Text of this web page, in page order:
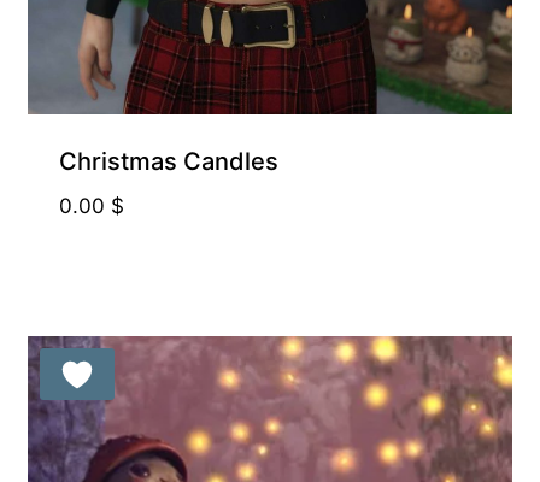
Christmas Candles
0.00 $